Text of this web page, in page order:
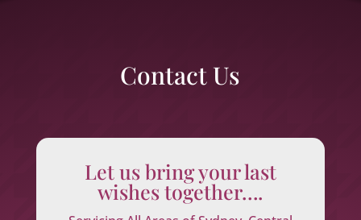
Contact Us
Let us bring your last
wishes together….